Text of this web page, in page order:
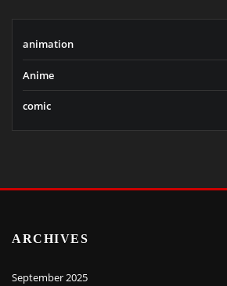
animation
Anime
comic
ARCHIVES
September 2025